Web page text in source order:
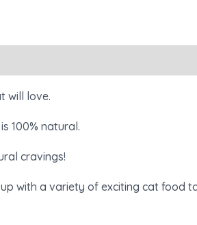
will love.
100% natural.
cravings!
with a variety of exciting cat food